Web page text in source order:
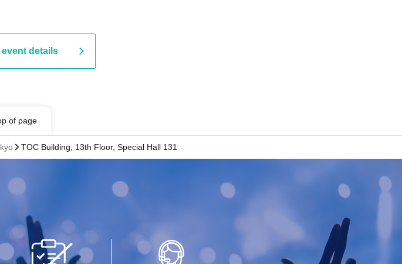
event details
of page
TOC Building, 13th Floor, Special Hall 131